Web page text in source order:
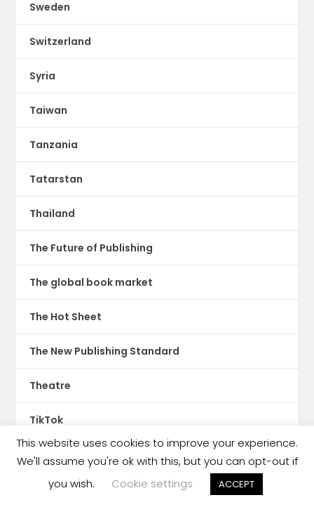
Sweden
Switzerland
Syria
Taiwan
Tanzania
Tatarstan
Thailand
The Future of Publishing
The global book market
The Hot Sheet
The New Publishing Standard
Theatre
TikTok
Translations
Trinidad & Tobago
This website uses cookies to improve your experience.
We'll assume you're ok with this, but you can opt-out if
you wish.
Cookie settings ACCEPT